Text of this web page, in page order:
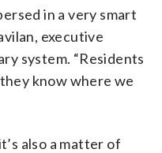
in a very smart
executive
system. “Residents
know where we
also a matter of